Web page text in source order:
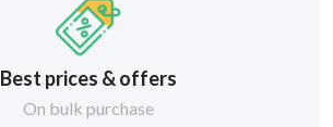
Best prices & offers
On bulk purchase